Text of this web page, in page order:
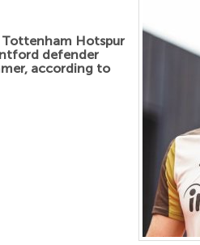
Hotspur
defender
according to